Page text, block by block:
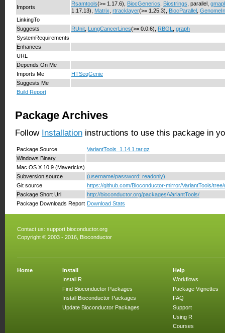
Imports
Rsamtools(>= 1.17.6), BiocGenerics Biostrings , parallel,
1.17.13), Matrix rtracklayer(>= 1.25.3), BiocParallel
LinkingTo
Suggests
RUnit LungCancerLines(>= 0.0.6), RBGL
graph
SystemRequirements
Enhances
URL
Depends On Me
Imports Me
HTSeqGenie
Suggests Me
Build Report
Package Archives
Follow Installation instructions to use this package in
Package Source
VariantTools_1.14.1.tar.gz
Windows Binary
Mac OS X 10.9 (Mavericks)
Subversion source
(username/password: readonly)
Git source
https://github.com/Bioconductor-mirror/VariantTools/
Package Short Url
http://bioconductor.org/packages/VariantTools/
Package Downloads Report Download Stats
Contact us: support.bioconductor.org
Copyright © 2003 - 2016, Bioconductor
Home
Install
Install R
Find Bioconductor Packages
Install Bioconductor Packages
Update Bioconductor Packages
Help
Workflows
Package Vignettes
FAQ
Support
Using R
Courses